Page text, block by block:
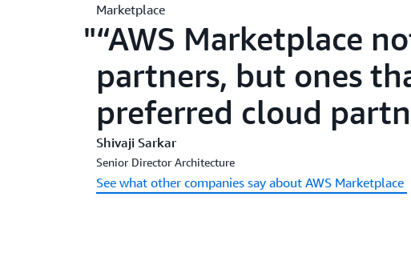
Marketplace
“AWS Marketplace
partners, but ones
preferred cloud
Shivaji Sarkar
Senior Director Architecture
See what other companies say about AWS Marketplace